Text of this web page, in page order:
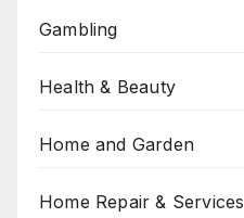
Gambling
Health & Beauty
Home and Garden
Home Repair & Services